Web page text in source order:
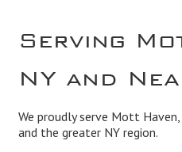
Serving
NY and
We proudly serve Mott
and the greater NY region.